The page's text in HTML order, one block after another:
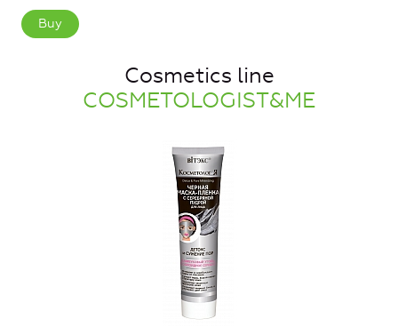
Buy
Cosmetics line
COSMETOLOGIST&ME